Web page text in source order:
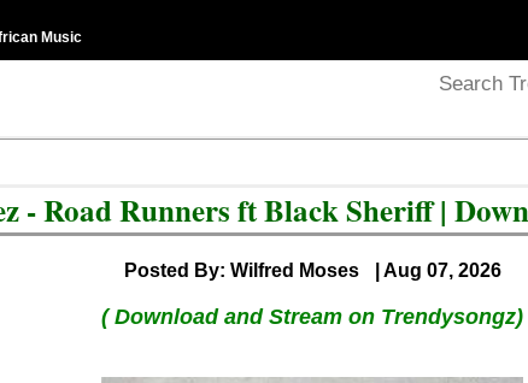
Music
- Road Runners ft Black Sheriff |
Posted By: Wilfred Moses | Aug 07, 2026
( Download and Stream on Trendysongz)